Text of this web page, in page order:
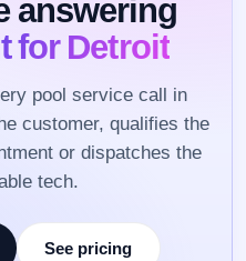
answering
for Detroit
pool service call in
customer, qualifies the
or dispatches the
tech.
See pricing